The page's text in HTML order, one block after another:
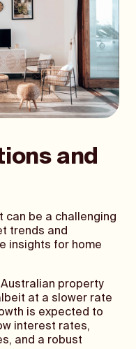
and
can be a challenging
trends and
insights for home
property
at a slower rate
is expected to
interest rates,
and a robust